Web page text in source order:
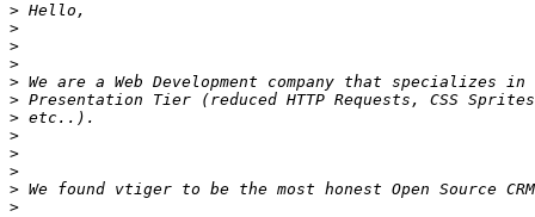
>
>
>
>
>
>
>
>
>
>
>
>